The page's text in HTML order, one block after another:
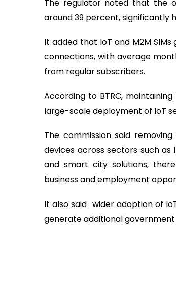
The regulator noted that the
around 39 percent, significantly
It added that IoT and M2M
connections, with average
from regular subscribers.
According to BTRC,
large-scale deployment of IoT
The commission said
devices across sectors such
and smart city solutions,
business and employment
It also said wider adoption of
generate additional